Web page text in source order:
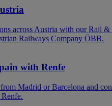
across Austria with our Rail
Railways Company ÖBB.
with Renfe
Madrid or Barcelona and